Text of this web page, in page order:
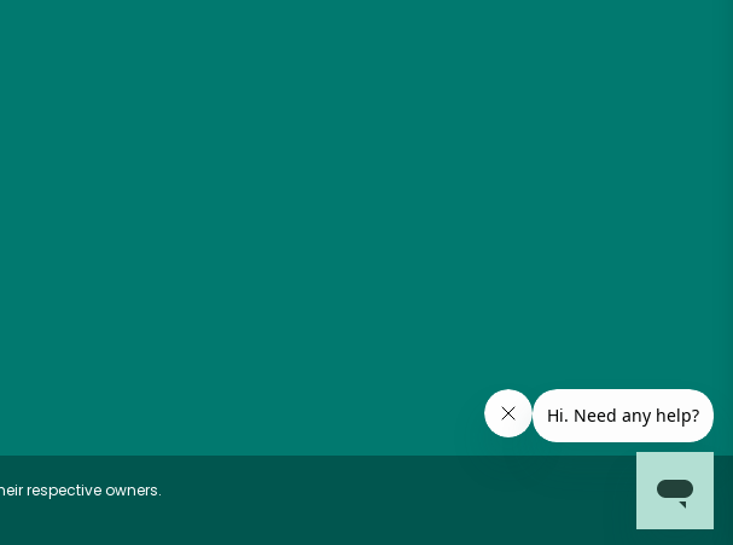
respective owners.